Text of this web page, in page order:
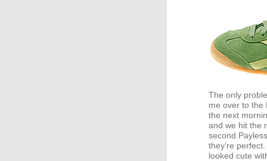
The only
me over to the
the next
and we hit the
second
they’re
looked cute